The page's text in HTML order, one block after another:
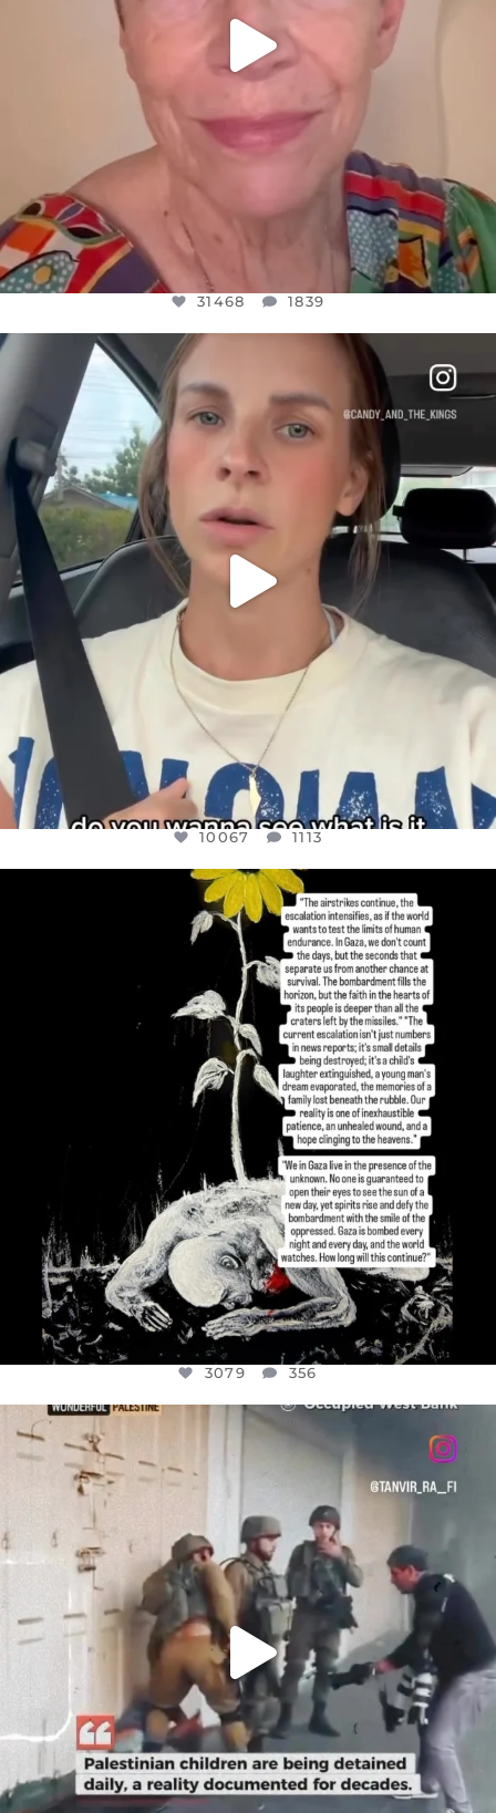
31468 1839
OFFICIALANNIELENNOX
DEAR FRIENDS,
BELIEVE IT OR NOT I’M ACTUALLY A
JUL 21
1113
10067 1113
OFFICIALANNIELENNOX
DEAR FRIENDS,
I’VE RUN OUT OF WORDS TODAY..
JUL 19
3079 356
3079 356
OFFICIALANNIELENNOX
CHILDREN IN GAZA AND THE WEST
26567 3177